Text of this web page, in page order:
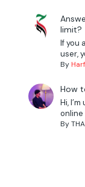
limit?
If you
user,
By
How
Hi,
online
By